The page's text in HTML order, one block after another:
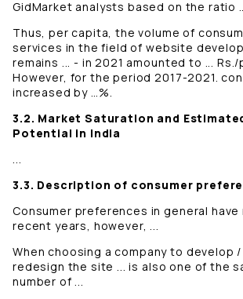
GidMarket analysts based on the ratio
Thus, per capita, the volume of
services in the field of website
remains ... - in 2021 amounted to ... Rs./
However, for the period 2017-2021.
increased by …%.
3.2. Market Saturation and
Potential in India
...
3.3. Description of consumer
Consumer preferences in general have
recent years, however, ...
When choosing a company to develop
redesign the site ... is also one of the
number of ...